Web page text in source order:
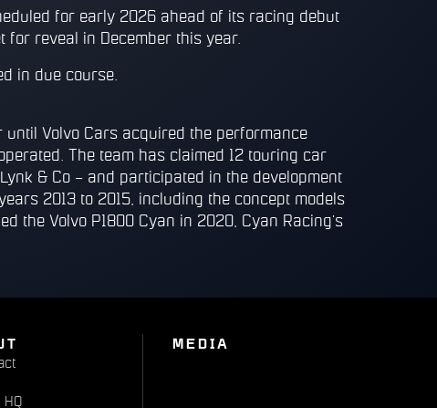
for early 2026 ahead of its racing debut
reveal in December this year.
in due course.
Volvo Cars acquired the performance
The team has claimed 12 touring car
& Co – and participated in the development
2013 to 2015, including the concept models
the Volvo P1800 Cyan in 2020, Cyan Racing’s
HQ
MEDIA